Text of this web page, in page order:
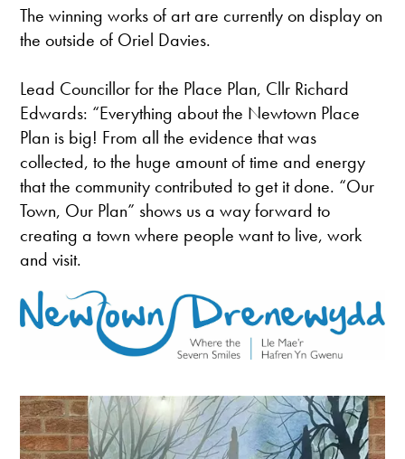
The winning works of art are currently on display on
the outside of Oriel Davies.
Lead Councillor for the Place Plan, Cllr Richard
Edwards: “Everything about the Newtown Place
Plan is big! From all the evidence that was
collected, to the huge amount of time and energy
that the community contributed to get it done. “Our
Town, Our Plan” shows us a way forward to
creating a town where people want to live, work
and visit.